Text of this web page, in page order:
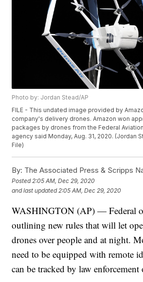
Photo by: Jordan Stead/AP
FILE - This undated image provided by
company's delivery drones. Amazon won
packages by drones from the Federal
agency said Monday, Aug. 31, 2020. (Jordan
File)
By: The Associated Press & Scripps
Posted 2:05 AM, Dec 29, 2020
and last updated 2:05 AM, Dec 29, 2020
WASHINGTON (AP) — Federal
outlining new rules that will let
drones over people and at night.
need to be equipped with remote
can be tracked by law enforcement